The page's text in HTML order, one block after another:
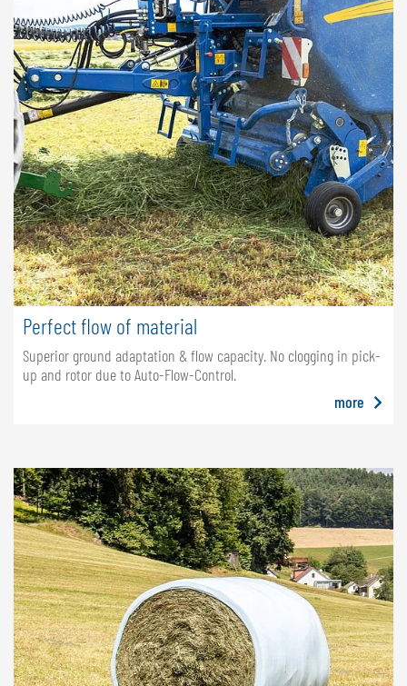
Perfect flow of material
Superior ground adaptation & flow capacity. No clogging in pick-
up and rotor due to Auto-Flow-Control.
more